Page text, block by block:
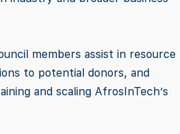
members assist in resource
to potential donors, and
and scaling AfrosInTech’s